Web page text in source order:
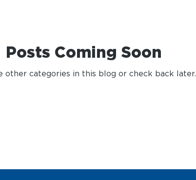
Posts Coming Soon
other categories in this blog or check back later.